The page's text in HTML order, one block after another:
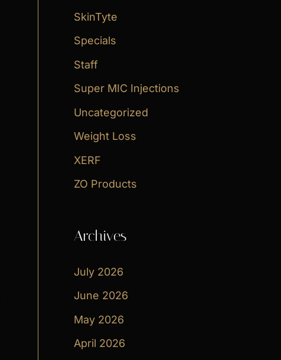
SkinTyte
Specials
Staff
Super MIC Injections
Uncategorized
Weight Loss
XERF
ZO Products
Archives
July 2026
June 2026
May 2026
April 2026